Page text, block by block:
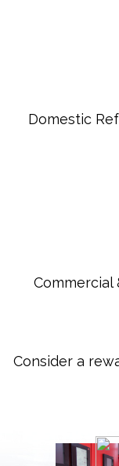
Domestic
Commercial
Consider a